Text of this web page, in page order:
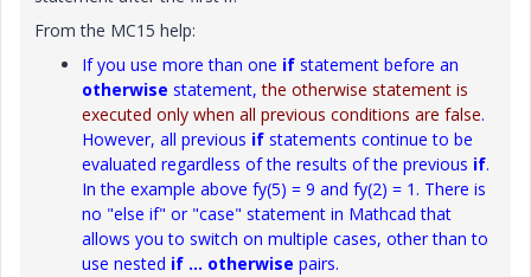
From the MC15 help:
If you use more than one if statement before an
otherwise statement,the otherwise statement is
executed only when all previous conditions are false.
However, all previous if statements continue to be
evaluated regardless of the results of the previous if.
In the example above fy(5) = 9 and fy(2) = 1 . There is
no "else if" or "case" statement in Mathcad that
allows you to switch on multiple cases, other than to
use nested if ... otherwise pairs.